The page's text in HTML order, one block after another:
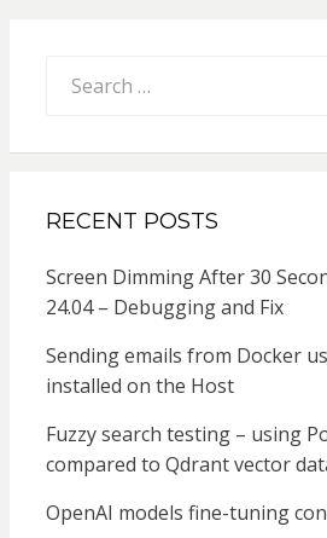
for:
RECENT POSTS
Screen Dimming After 30
24.04 – Debugging and Fix
Sending emails from Docker
installed on the Host
Fuzzy search testing – using
compared to Qdrant vector
OpenAI models fine-tuning